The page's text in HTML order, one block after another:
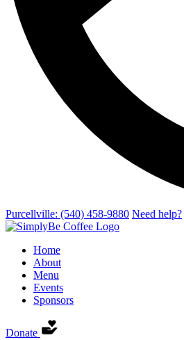
Purcellville: (540) 458-9880 Need help?
Home
About
Menu
Events
Sponsors
Donate